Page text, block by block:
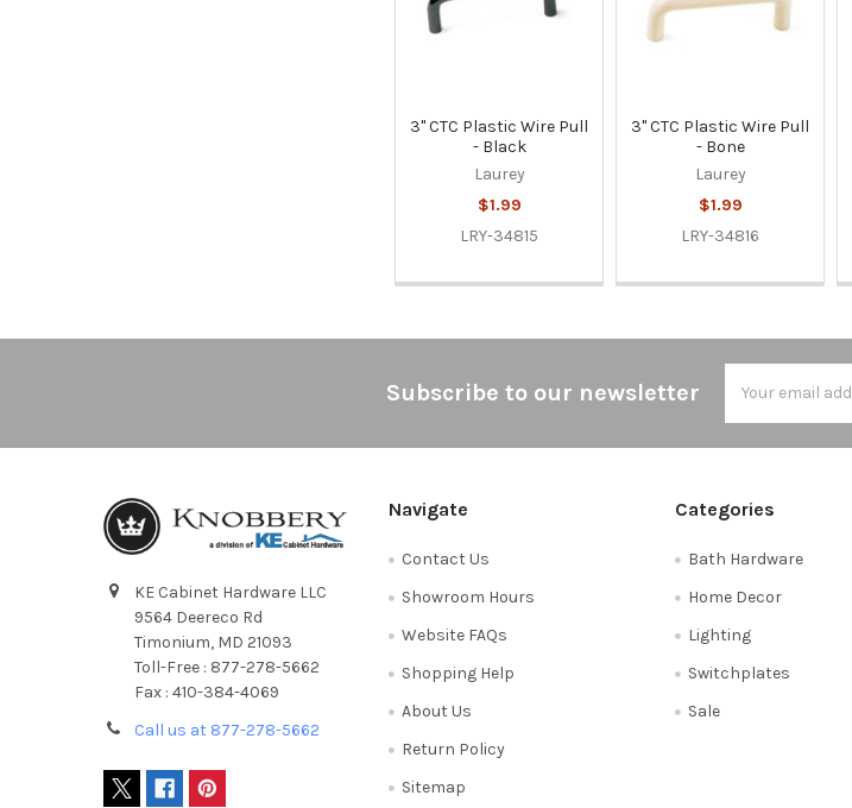
3" CTC Plastic Wire Pull
- Black
Laurey
$1.99
LRY-34815
3" CTC Plastic Wire Pull
- Bone
Laurey
$1.99
LRY-34816
Subscribe to our newsletter
Address
KE Cabinet Hardware LLC
9564 Deereco Rd
Timonium, MD 21093
Toll-Free : 877-278-5662
Fax : 410-384-4069
Call us at 877-278-5662
Navigate
Contact Us
Showroom Hours
Website FAQs
Shopping Help
About Us
Return Policy
Sitemap
Categories
Bath Hardware
Home Decor
Lighting
Switchplates
Sale